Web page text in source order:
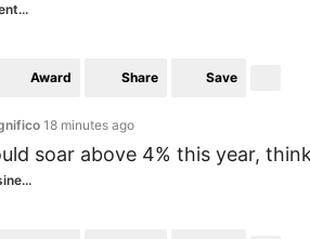
Award Share Save
18 minutes ago
soar above 4% this year,